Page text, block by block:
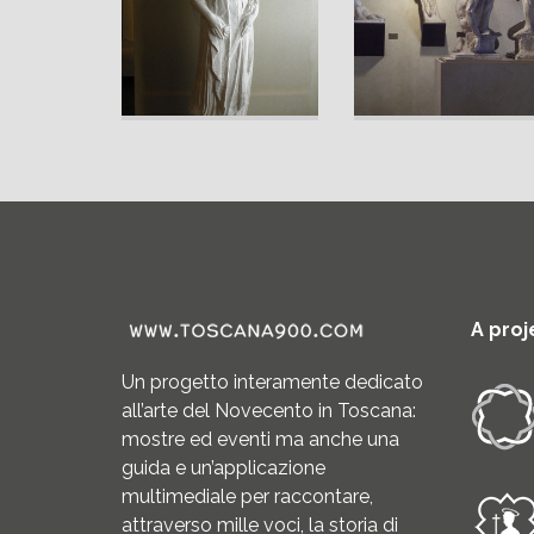
Un progetto interamente dedicato
all’arte del Novecento in Toscana:
mostre ed eventi ma anche una
guida e un’applicazione
multimediale per raccontare,
attraverso mille voci, la storia di
A